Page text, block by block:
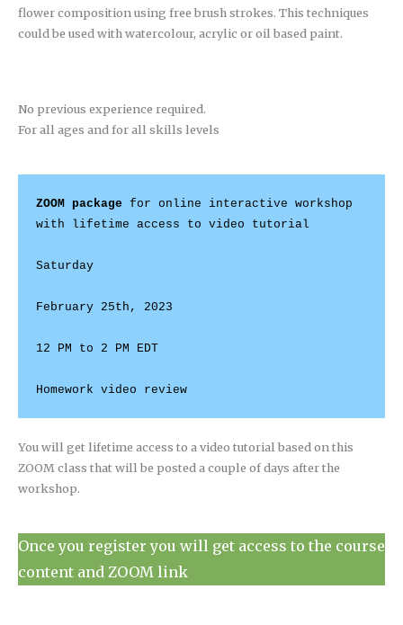
flower composition using free brush strokes. This techniques
could be used with watercolour, acrylic or oil based paint.
No previous experience required.
For all ages and for all skills levels
ZOOM package for online interactive workshop
with lifetime access to video tutorial
Saturday
February 25th, 2023
12 PM to 2 PM EDT
You will get lifetime access to a video tutorial based on this
ZOOM class that will be posted a couple of days after the
workshop.
Once you register you will get access to the course
content and ZOOM link